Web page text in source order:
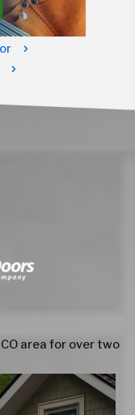
area for over two